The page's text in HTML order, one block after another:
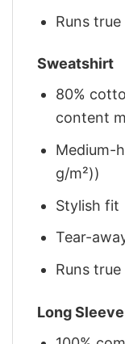
Runs
Sweatshirt
80%
content
Medium-
g/m²))
Stylish fit
Tear-
Runs
Long